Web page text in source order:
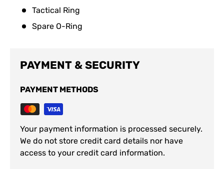
Tactical Ring
Spare O-Ring
PAYMENT & SECURITY
PAYMENT METHODS
Your payment information is processed securely.
We do not store credit card details nor have
access to your credit card information.